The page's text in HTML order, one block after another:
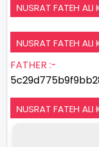
NUSRAT FATEH ALI
NUSRAT FATEH ALI
FATHER :-
NUSRAT FATEH ALI